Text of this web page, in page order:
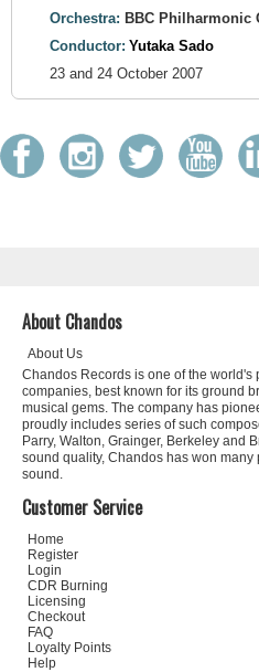
Orchestra: BBC Philharmonic
Conductor: Yutaka Sado
23 and 24 October 2007
About Chandos
About Us
Chandos Records is one of the world's
companies, best known for its ground
musical gems. The company has
proudly includes series of such
Parry, Walton, Grainger, Berkeley and
sound quality, Chandos has won many
sound.
Customer Service
Home
Register
Login
CDR Burning
Licensing
Checkout
FAQ
Loyalty Points
Help